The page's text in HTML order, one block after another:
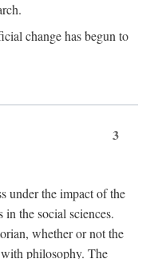
change has begun to
3
under the impact of the
in the social sciences.
whether or not the
philosophy. The